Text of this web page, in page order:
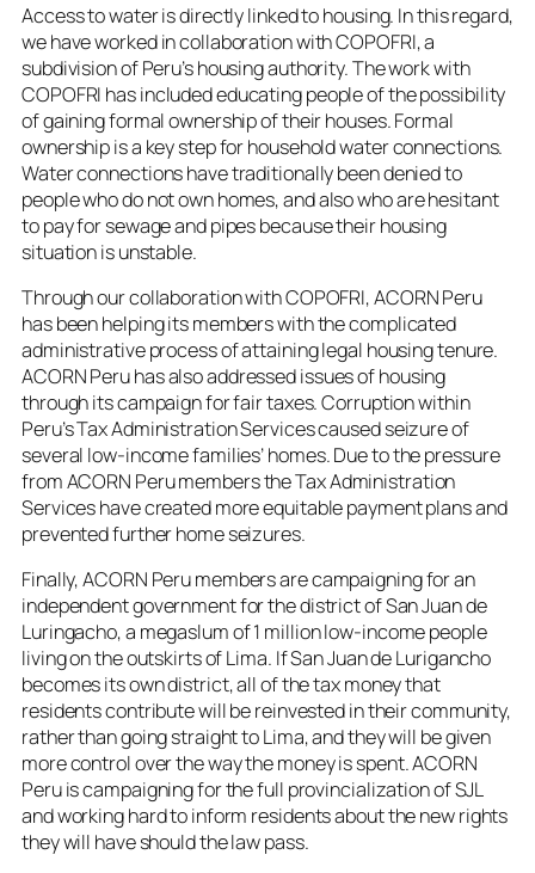
Access to water is directly linked to housing. In this regard,
we have worked in collaboration with COPOFRI, a
subdivision of Peru’s housing authority. The work with
COPOFRI has included educating people of the possibility
of gaining formal ownership of their houses. Formal
ownership is a key step for household water connections.
Water connections have traditionally been denied to
people who do not own homes, and also who are hesitant
to pay for sewage and pipes because their housing
situation is unstable.
Through our collaboration with COPOFRI, ACORN Peru
has been helping its members with the complicated
administrative process of attaining legal housing tenure.
ACORN Peru has also addressed issues of housing
through its campaign for fair taxes. Corruption within
Peru’s Tax Administration Services caused seizure of
several low-income families’ homes. Due to the pressure
from ACORN Peru members the Tax Administration
Services have created more equitable payment plans and
prevented further home seizures.
Finally, ACORN Peru members are campaigning for an
independent government for the district of San Juan de
Luringacho, a megaslum of 1 million low-income people
living on the outskirts of Lima. If San Juan de Lurigancho
becomes its own district, all of the tax money that
residents contribute will be reinvested in their community,
rather than going straight to Lima, and they will be given
more control over the way the money is spent. ACORN
Peru is campaigning for the full provincialization of SJL
and working hard to inform residents about the new rights
they will have should the law pass.